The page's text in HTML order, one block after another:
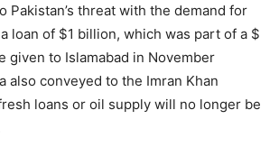
Pakistan’s threat with the demand for
loan of $1 billion, which was part of a $
given to Islamabad in November
also conveyed to the Imran Khan
loans or oil supply will no longer be